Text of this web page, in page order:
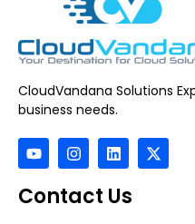
CloudVandana Solutions
business needs.
Contact Us